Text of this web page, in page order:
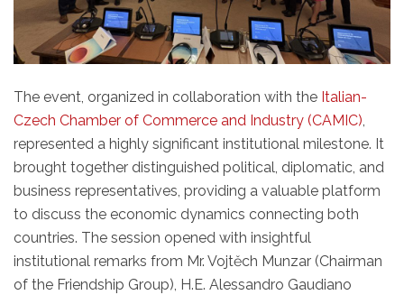
The event, organized in collaboration with the Italian-
Czech Chamber of Commerce and Industry (CAMIC),
represented a highly significant institutional milestone. It
brought together distinguished political, diplomatic, and
business representatives, providing a valuable platform
to discuss the economic dynamics connecting both
countries. The session opened with insightful
institutional remarks from Mr. Vojtěch Munzar (Chairman
of the Friendship Group), H.E. Alessandro Gaudiano